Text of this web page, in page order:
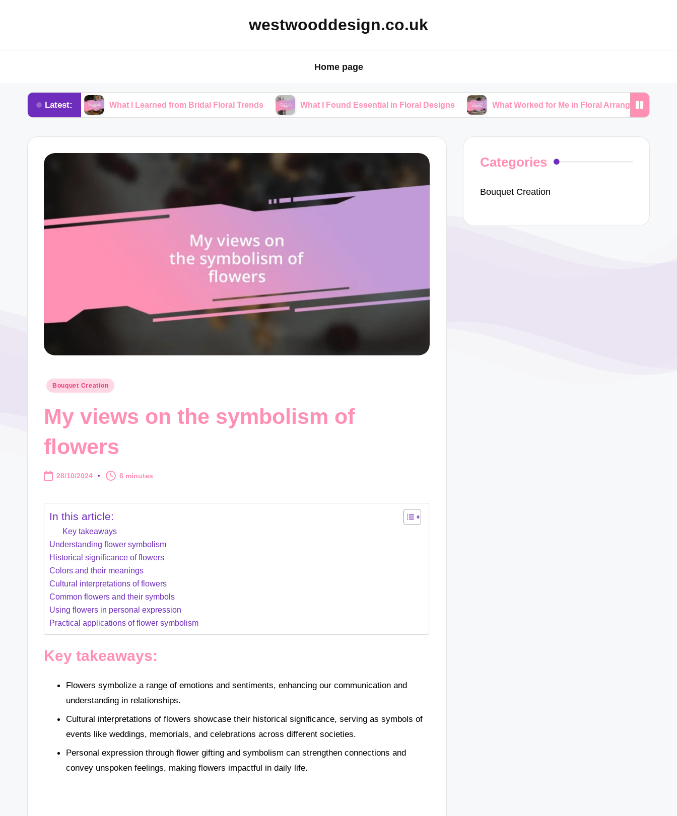
westwooddesign.co.uk
Home page
Latest:What I Learned from Bridal Floral Trends What I Found Essential in Floral Designs What Worked for Me in Floral Arrangements
Posted
Bouquet Creation
My views on the symbolism of
flowers
28/10/2024 8 minutes
In this article:
Key takeaways
Understanding flower symbolism
Historical significance of flowers
Colors and their meanings
Cultural interpretations of flowers
Common flowers and their symbols
Using flowers in personal expression
Practical applications of flower symbolism
Key takeaways:
Flowers symbolize a range of emotions and sentiments, enhancing our communication and
understanding in relationships.
Cultural interpretations of flowers showcase their historical significance, serving as symbols of
events like weddings, memorials, and celebrations across different societies.
Personal expression through flower gifting and symbolism can strengthen connections and
convey unspoken feelings, making flowers impactful in daily life.
Categories
Bouquet Creation